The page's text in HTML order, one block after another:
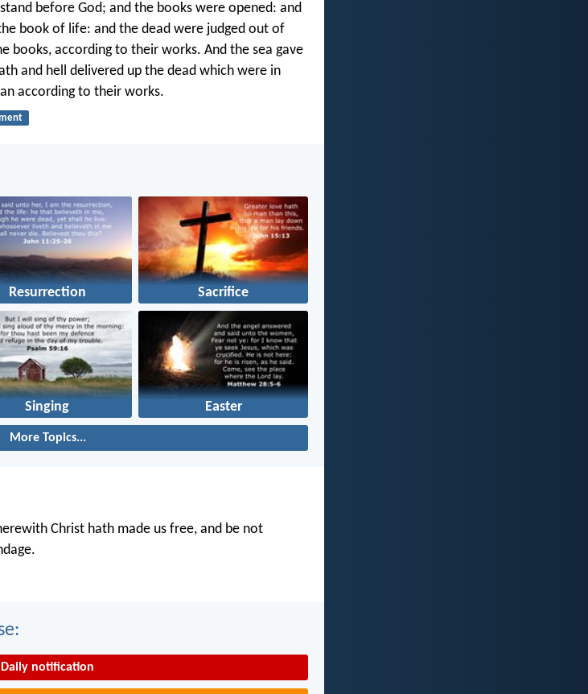
before God; and the books were opened: and
book of life: and the dead were judged out of
books, according to their works. And the sea gave
and hell delivered up the dead which were in
according to their works.
Resurrection Sacrifice
Singing Easter
More Topics...
Christ hath made us free, and be not
Daily notification